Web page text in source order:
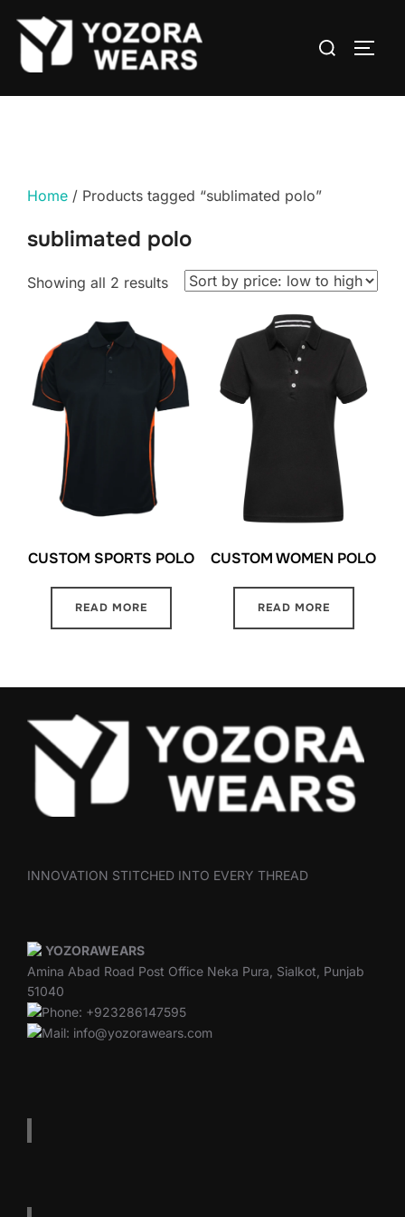
Home / Products tagged “sublimated polo”
sublimated polo
Showing all 2 results
CUSTOM SPORTS POLO
READ MORE
CUSTOM WOMEN POLO
READ MORE
INNOVATION STITCHED INTO EVERY THREAD
YOZORAWEARS
Amina Abad Road Post Office Neka Pura, Sialkot, Punjab
51040
Phone: +923286147595
Mail: info@yozorawears.com